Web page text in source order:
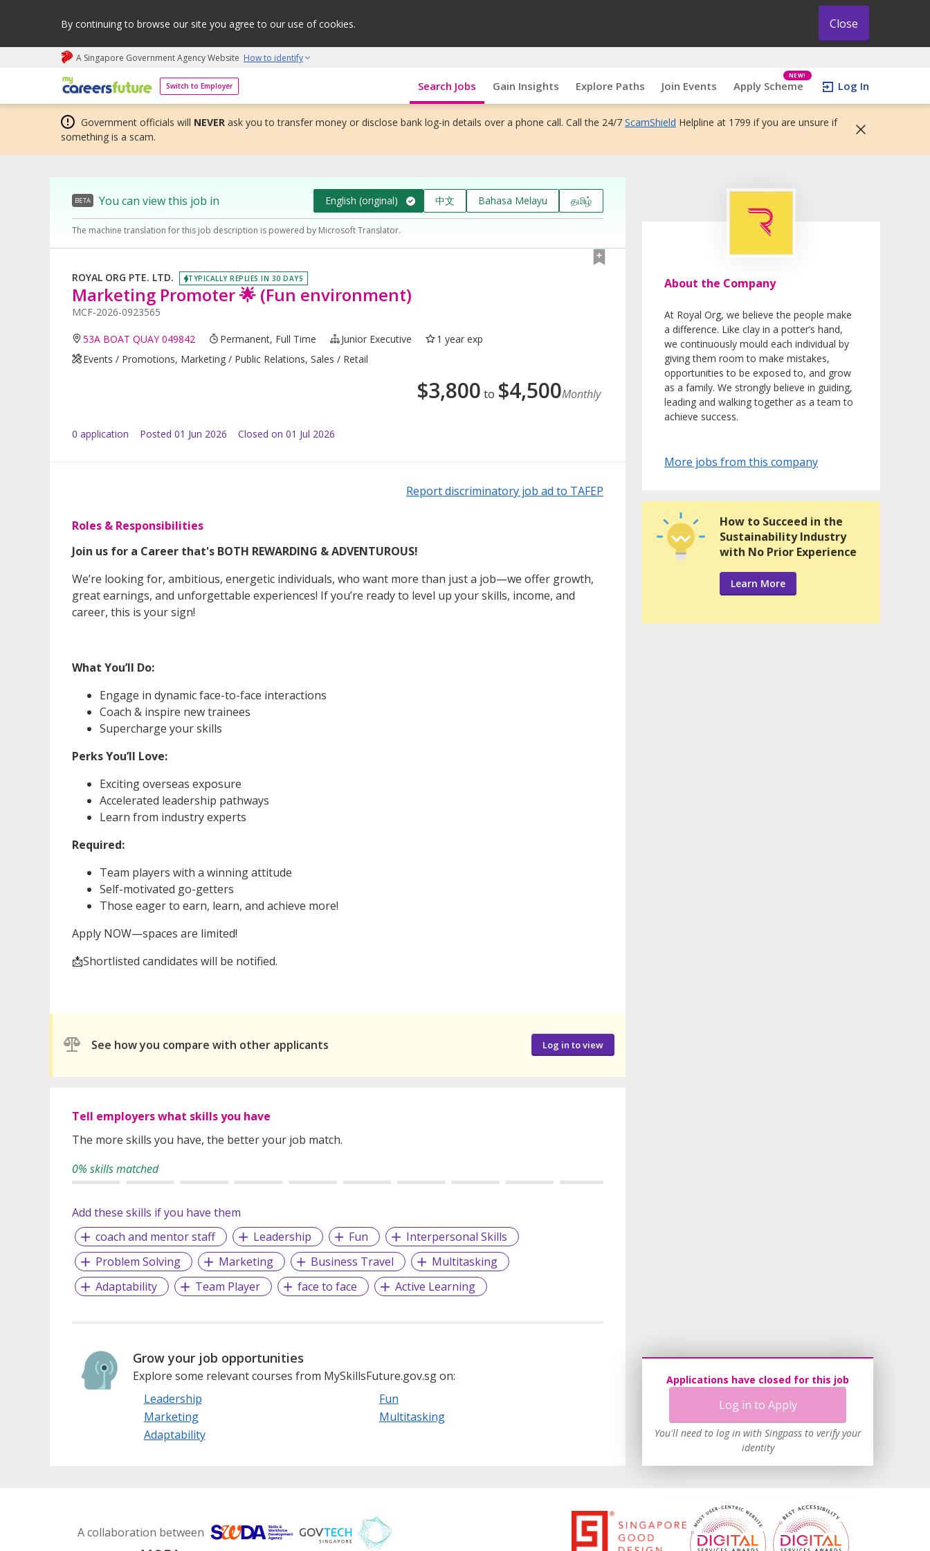
By continuing to browse our site you agree to our use of cookies. Close
A Singapore Government Agency Website How to identify
Switch to Employer
My careers future | An adapt and grow initiative Search Jobs Gain Insights Explore Paths Join Events Apply Scheme
NEW!
Log In
Government officials will NEVER ask you to transfer money or disclose bank log-in details over a phone call. Call the 24/7 ScamShield Helpline at 1799 if you are unsure if
something is a scam.
BETA You can view this job in English (original) 中文 Bahasa Melayu தமிழ்
The machine translation for this job description is powered by Microsoft Translator.
ROYAL ORG PTE. LTD. TYPICALLY REPLIES IN 30 DAYS
Marketing Promoter 🌟 (Fun environment)
MCF-2026-0923565
53A BOAT QUAY 049842 Permanent, Full Time Junior Executive
1 year exp
Events / Promotions, Marketing / Public Relations, Sales / Retail
$3,800 to $4,500Monthly
0 application Posted 01 Jun 2026 Closed on 01 Jul 2026
Report discriminatory job ad to TAFEP
Roles & Responsibilities
Join us for a Career that's BOTH REWARDING & ADVENTUROUS!
We’re looking for, ambitious, energetic individuals, who want more than just a job—we offer growth,
great earnings, and unforgettable experiences! If you’re ready to level up your skills, income, and
career, this is your sign!
What You’ll Do:
Engage in dynamic face-to-face interactions
Coach & inspire new trainees
Supercharge your skills
Perks You’ll Love:
Exciting overseas exposure
Accelerated leadership pathways
Learn from industry experts
Required:
Team players with a winning attitude
Self-motivated go-getters
Those eager to earn, learn, and achieve more!
Apply NOW—spaces are limited!
📩Shortlisted candidates will be notified.
See how you compare with other applicants Log in to view
Tell employers what skills you have
The more skills you have, the better your job match.
0% skills matched
Add these skills if you have them
coach and mentor staff
Leadership Fun
Interpersonal Skills
Problem Solving
Marketing Business Travel
Multitasking
Adaptability
Team Player face to face Active Learning
Grow your job opportunities
Explore some relevant courses from MySkillsFuture.gov.sg on:
Leadership
Fun
Marketing
Multitasking
Adaptability
About the Company
At Royal Org, we believe the people make
a difference. Like clay in a potter’s hand,
we continuously mould each individual by
giving them room to make mistakes,
opportunities to be exposed to, and grow
as a family. We strongly believe in guiding,
leading and walking together as a team to
achieve success.
More jobs from this company
Applications have closed for this job
Log in to Apply
You'll need to log in with Singpass to verify your
identity
How to Succeed in the
Sustainability Industry
with No Prior Experience
Learn More
A collaboration between